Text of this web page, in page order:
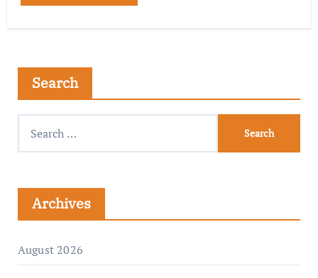
Search
Archives
August 2026